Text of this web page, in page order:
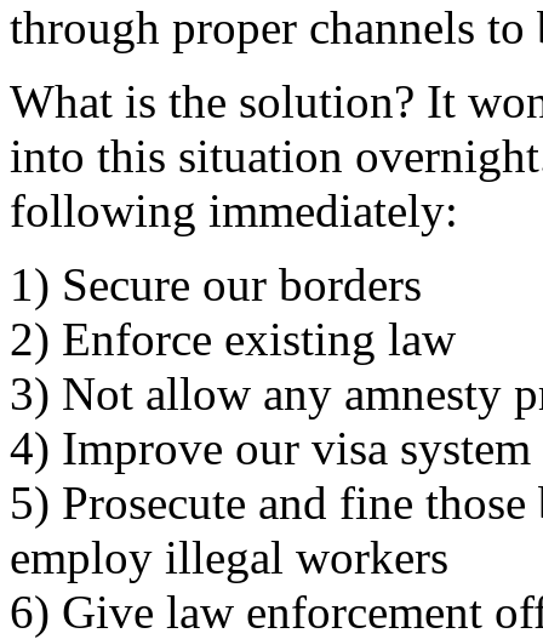
through proper channels
What is the solution? It
into this situation
following immediately:
1) Secure our borders
2) Enforce existing law
3) Not allow any amnesty
4) Improve our visa system
5) Prosecute and fine
employ illegal workers
6) Give law enforcement